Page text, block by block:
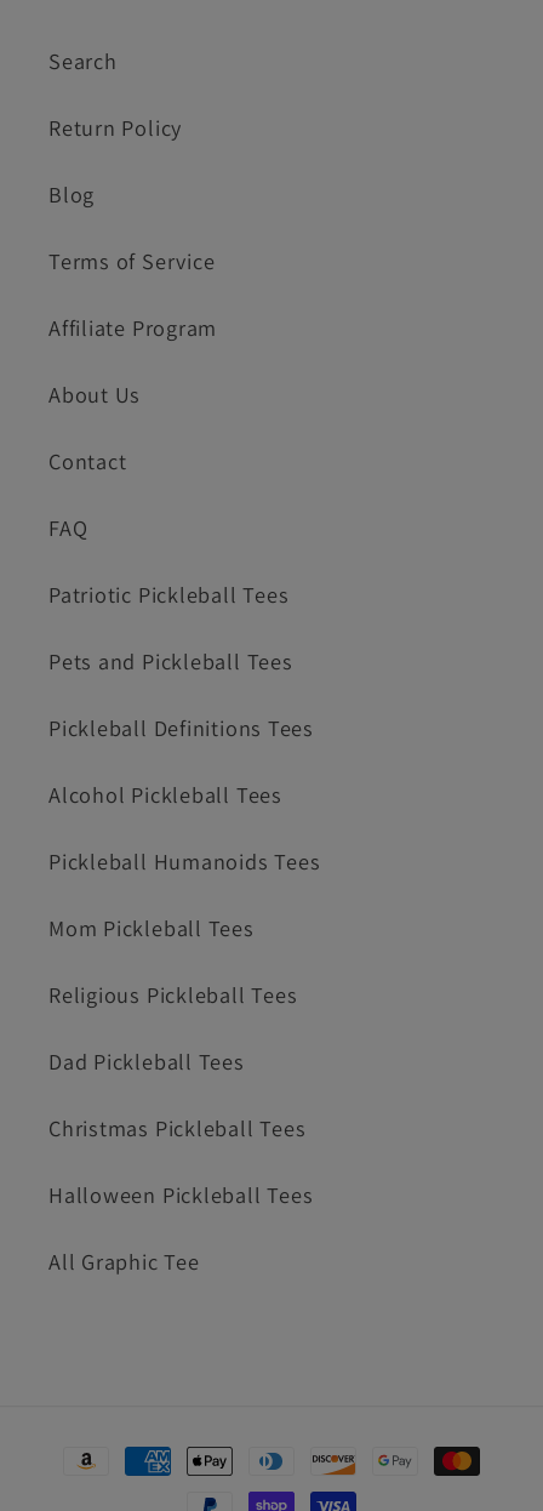
Search
Return Policy
Blog
Terms of Service
Affiliate Program
About Us
Contact
FAQ
Patriotic Pickleball Tees
Pets and Pickleball Tees
Pickleball Definitions Tees
Alcohol Pickleball Tees
Pickleball Humanoids Tees
Mom Pickleball Tees
Religious Pickleball Tees
Dad Pickleball Tees
Christmas Pickleball Tees
Halloween Pickleball Tees
All Graphic Tee
Payment
methods